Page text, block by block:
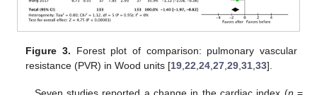
Figure 3. Forest plot of comparison: pulmonary vascular
resistance (PVR) in Wood units [19,22,24,27,29,31,33].
Seven studies reported a change in the cardiac index (n =